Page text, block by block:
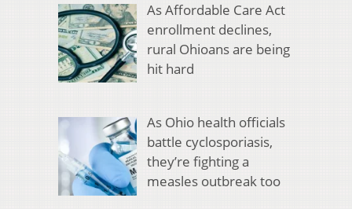
As Affordable Care Act
enrollment declines,
rural Ohioans are being
hit hard
As Ohio health officials
battle cyclosporiasis,
they’re fighting a
measles outbreak too